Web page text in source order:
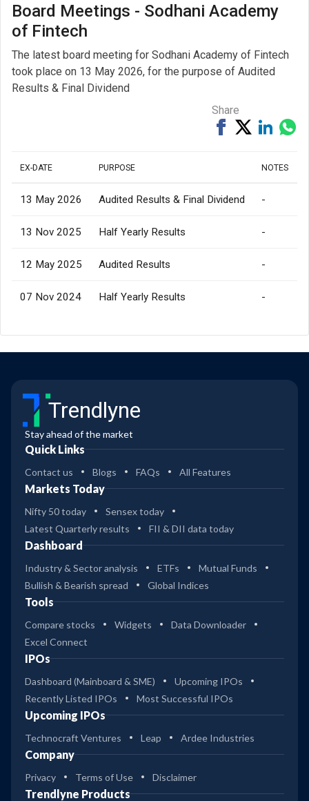
Board Meetings - Sodhani Academy
of Fintech
The latest board meeting for Sodhani Academy of Fintech
took place on 13 May 2026, for the purpose of Audited
Results & Final Dividend
Share
ShareTweetShare
EX-DATE PURPOSE NOTES
13 May 2026 Audited Results & Final Dividend -
13 Nov 2025 Half Yearly Results -
12 May 2025 Audited Results -
07 Nov 2024 Half Yearly Results -
Trendlyne
Stay ahead of the market
Quick Links
Contact us Blogs FAQs All Features
Markets Today
Nifty 50 today
Sensex today
Latest Quarterly results
FII & DII data today
Dashboard
Industry & Sector analysis ETFs
Mutual Funds
Bullish & Bearish spread
Global Indices
Tools
Compare stocks Widgets
Data Downloader
Excel Connect
IPOs
Dashboard (Mainboard & SME)
Upcoming IPOs
Recently Listed IPOs
Most Successful IPOs
Upcoming IPOs
Technocraft Ventures Leap Ardee Industries
Company
Privacy Terms of Use Disclaimer
Trendlyne Products